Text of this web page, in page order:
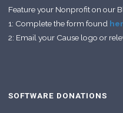
Feature your Nonprofit on our
1: Complete the form found
2: Email your Cause logo or
SOFTWARE DONATIONS